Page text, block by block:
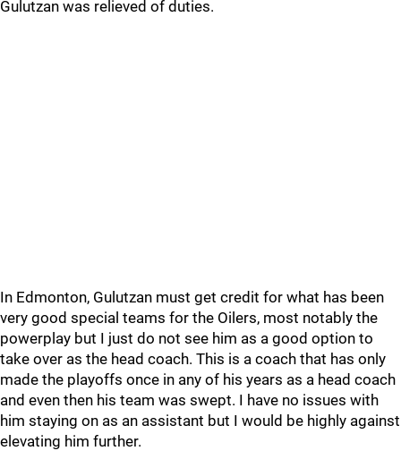
Gulutzan was relieved of duties.
In Edmonton, Gulutzan must get credit for what has been
very good special teams for the Oilers, most notably the
powerplay but I just do not see him as a good option to
take over as the head coach. This is a coach that has only
made the playoffs once in any of his years as a head coach
and even then his team was swept. I have no issues with
him staying on as an assistant but I would be highly against
elevating him further.